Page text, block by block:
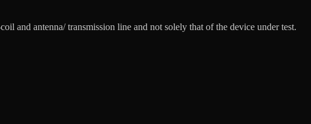
and antenna/ transmission line and not solely that of the device under test.